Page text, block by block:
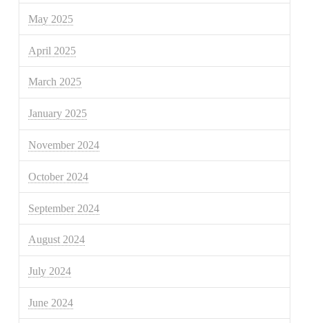
May 2025
April 2025
March 2025
January 2025
November 2024
October 2024
September 2024
August 2024
July 2024
June 2024